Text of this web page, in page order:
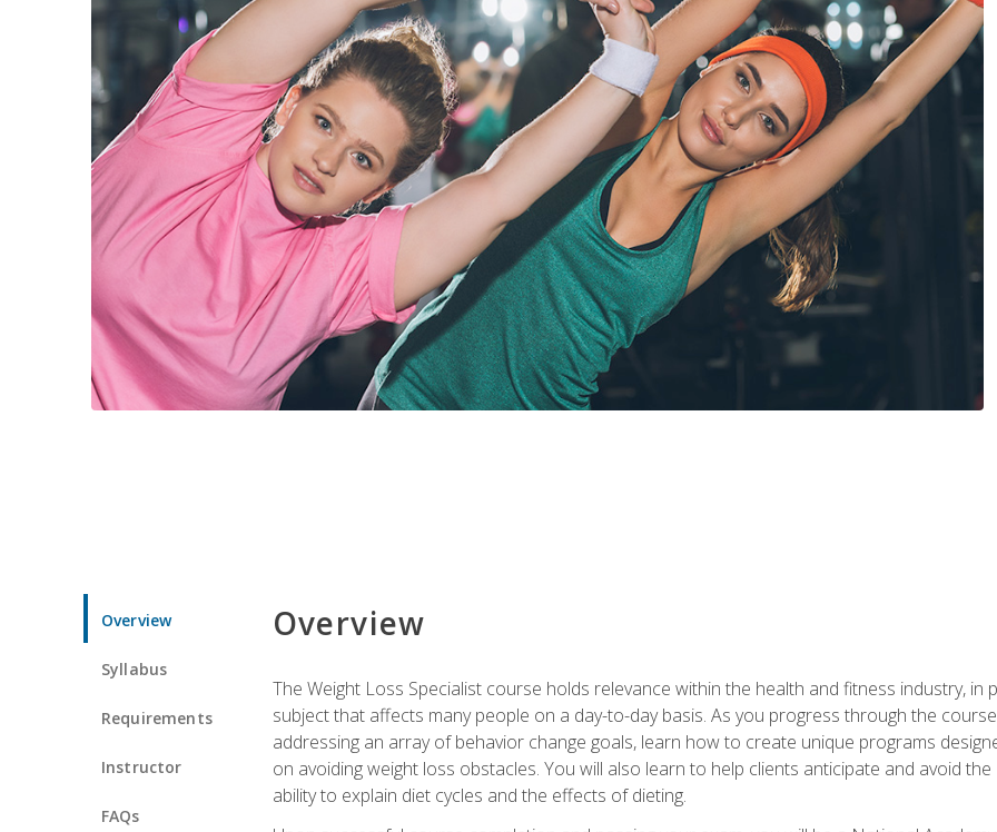
Overview
Syllabus
Requirements
Instructor
FAQs
Overview
The Weight Loss Specialist course holds relevance within the health and fitness industry, in
subject that affects many people on a day-to-day basis. As you progress through the
addressing an array of behavior change goals, learn how to create unique programs
on avoiding weight loss obstacles. You will also learn to help clients anticipate and avoid
ability to explain diet cycles and the effects of dieting.